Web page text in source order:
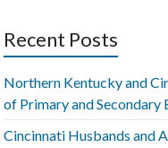
Recent Posts
Northern Kentucky and
of Primary and Secondary
Cincinnati Husbands and